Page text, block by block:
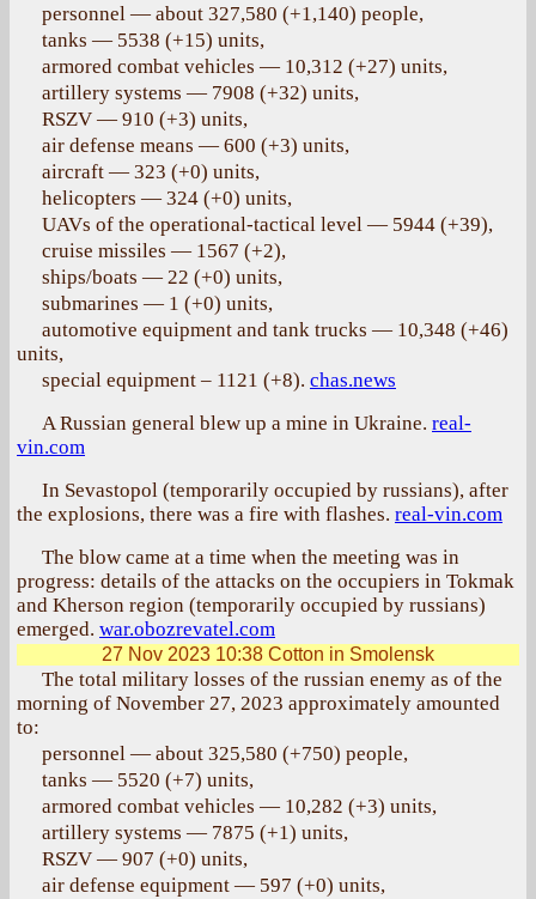
personnel — about 327,580 (+1,140) people,
tanks — 5538 (+15) units,
armored combat vehicles — 10,312 (+27) units,
artillery systems — 7908 (+32) units,
RSZV — 910 (+3) units,
air defense means — 600 (+3) units,
aircraft — 323 (+0) units,
helicopters — 324 (+0) units,
UAVs of the operational-tactical level — 5944 (+39),
cruise missiles — 1567 (+2),
ships/boats — 22 (+0) units,
submarines — 1 (+0) units,
automotive equipment and tank trucks — 10,348 (+46)
units,
special equipment – 1121 (+8). chas.news
A Russian general blew up a mine in Ukraine. real-
vin.com
In Sevastopol (temporarily occupied by russians), after
the explosions, there was a fire with flashes. real-vin.com
The blow came at a time when the meeting was in
progress: details of the attacks on the occupiers in Tokmak
and Kherson region (temporarily occupied by russians)
emerged. war.obozrevatel.com
27 Nov 2023 10:38 Cotton in Smolensk
The total military losses of the russian enemy as of the
morning of November 27, 2023 approximately amounted
to:
personnel — about 325,580 (+750) people,
tanks — 5520 (+7) units,
armored combat vehicles — 10,282 (+3) units,
artillery systems — 7875 (+1) units,
RSZV — 907 (+0) units,
air defense equipment — 597 (+0) units,